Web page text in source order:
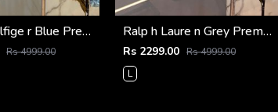
Tommy Hilfige r Blue Premium Imported High Neck Knitted Pullover Half Zipper Style 3556
Rs 4999.00
Ralp h Laure n Grey Premium Imported High Neck Knitted Pullover Half Zipper Style 3569
Rs 2299.00 Rs 4999.00
L